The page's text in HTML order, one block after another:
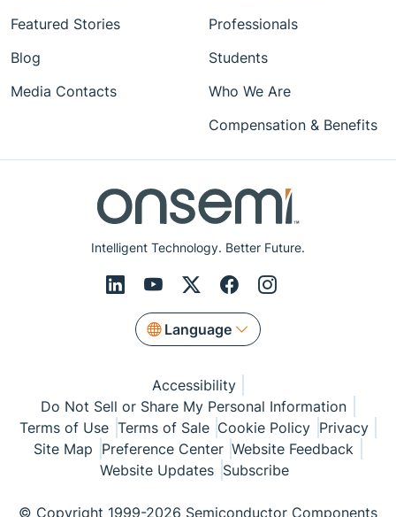
Intelligent Technology. Better Future.
Language
Featured Stories
Blog
Media Contacts
Professionals
Students
Who We Are
Compensation & Benefits
Accessibility
Do Not Sell or Share My Personal Information
Terms of Use Terms of Sale Cookie Policy Privacy
Site Map Preference Center Website Feedback
Website Updates Subscribe
© Copyright 1999-2026 Semiconductor Components